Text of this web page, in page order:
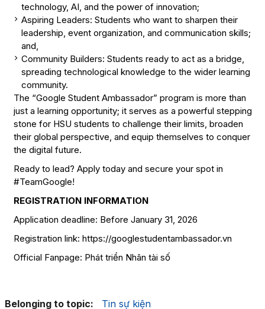
technology, AI, and the power of innovation;
Aspiring Leaders: Students who want to sharpen their
leadership, event organization, and communication skills;
and,
Community Builders: Students ready to act as a bridge,
spreading technological knowledge to the wider learning
community.
The “Google Student Ambassador” program is more than
just a learning opportunity; it serves as a powerful stepping
stone for HSU students to challenge their limits, broaden
their global perspective, and equip themselves to conquer
the digital future.
Ready to lead? Apply today and secure your spot in
#TeamGoogle!
REGISTRATION INFORMATION
Application deadline: Before January 31, 2026
Registration link: https://googlestudentambassador.vn
Official Fanpage: Phát triển Nhân tài số
Belonging to topic: Tin sự kiện